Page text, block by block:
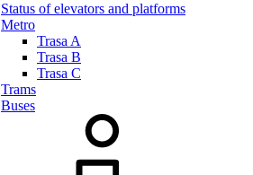
Status of elevators and platforms
Metro
Trasa A
Trasa B
Trasa C
Trams
Buses